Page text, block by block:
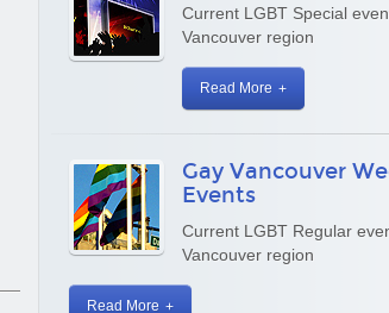
A great cross-section of
our culinary wonderland
Read More
Gay Friendly
Gay Friendly Canada Guide
Read More